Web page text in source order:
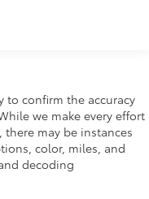
100,000 Mile
as easy as
prices, fair trade
the hallmarks of
posted on every
salary instead of
to be
forward to the
Hitch and Trailer
Steering
to confirm the accuracy
we make every effort
may be instances
color, miles, and
decoding